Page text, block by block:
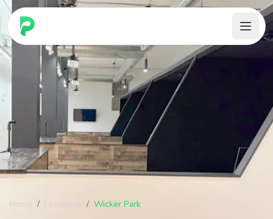
PARennial Golf - Home
Home / Locations / Wicker Park